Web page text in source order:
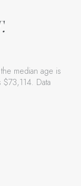
median age is
Data